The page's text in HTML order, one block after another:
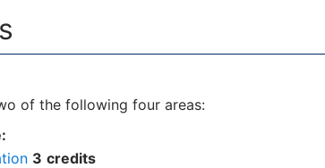
of the following four areas:
3 credits